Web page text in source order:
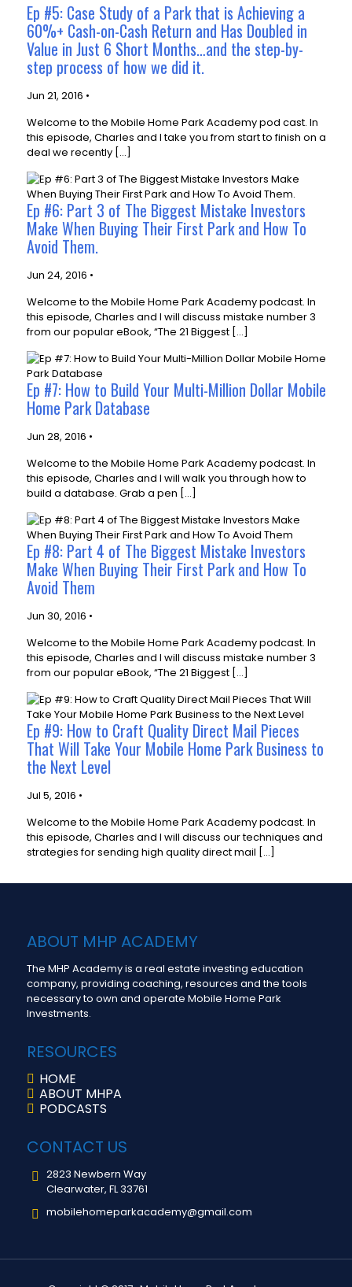
Ep #5: Case Study of a Park that is Achieving a
60%+ Cash-on-Cash Return and Has Doubled in
Value in Just 6 Short Months…and the step-by-
step process of how we did it.
Jun 21, 2016 •
Welcome to the Mobile Home Park Academy pod cast. In
this episode, Charles and I take you from start to finish on a
deal we recently […]
Ep #6: Part 3 of The Biggest Mistake Investors
Make When Buying Their First Park and How To
Avoid Them.
Jun 24, 2016 •
Welcome to the Mobile Home Park Academy podcast. In
this episode, Charles and I will discuss mistake number 3
from our popular eBook, “The 21 Biggest […]
Ep #7: How to Build Your Multi-Million Dollar Mobile
Home Park Database
Jun 28, 2016 •
Welcome to the Mobile Home Park Academy podcast. In
this episode, Charles and I will walk you through how to
build a database. Grab a pen […]
Ep #8: Part 4 of The Biggest Mistake Investors
Make When Buying Their First Park and How To
Avoid Them
Jun 30, 2016 •
Welcome to the Mobile Home Park Academy podcast. In
this episode, Charles and I will discuss mistake number 3
from our popular eBook, “The 21 Biggest […]
Ep #9: How to Craft Quality Direct Mail Pieces
That Will Take Your Mobile Home Park Business to
the Next Level
Jul 5, 2016 •
Welcome to the Mobile Home Park Academy podcast. In
this episode, Charles and I will discuss our techniques and
strategies for sending high quality direct mail […]
ABOUT MHP ACADEMY
The MHP Academy is a real estate investing education
company, providing coaching, resources and the tools
necessary to own and operate Mobile Home Park
Investments.
RESOURCES
HOME
ABOUT MHPA
PODCASTS
CONTACT US
2823 Newbern Way
Clearwater, FL 33761
mobilehomeparkacademy@gmail.com